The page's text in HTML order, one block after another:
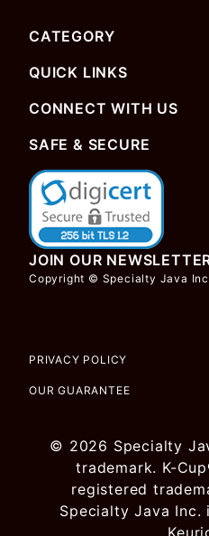
CATEGORY
QUICK LINKS
CONNECT WITH US
SAFE & SECURE
JOIN OUR
Copyright © Specialty Java
PRIVACY POLICY
OUR GUARANTEE
© 2026 Specialty
trademark. K-
registered
Specialty Java